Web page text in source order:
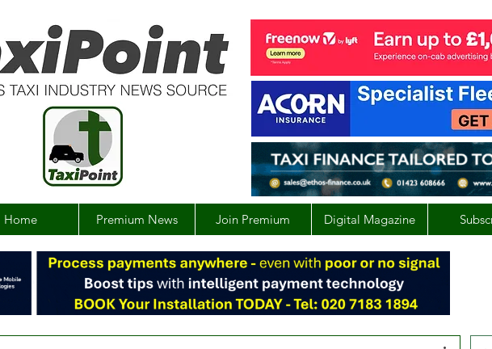
Home Premium News Join Premium Digital Magazine